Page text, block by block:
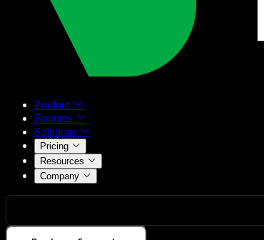
Product
Features
Solutions
Pricing
Resources
Company